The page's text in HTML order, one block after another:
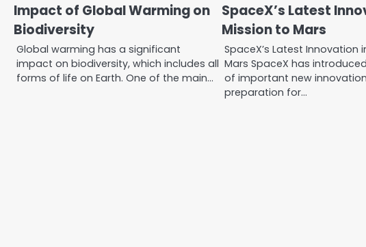
Impact of Global Warming on
Biodiversity
Global warming has a significant
impact on biodiversity, which includes all
forms of life on Earth. One of the main…
SpaceX’s Latest
Mission to Mars
SpaceX’s Latest Innovation
Mars SpaceX has
of important new
preparation for…